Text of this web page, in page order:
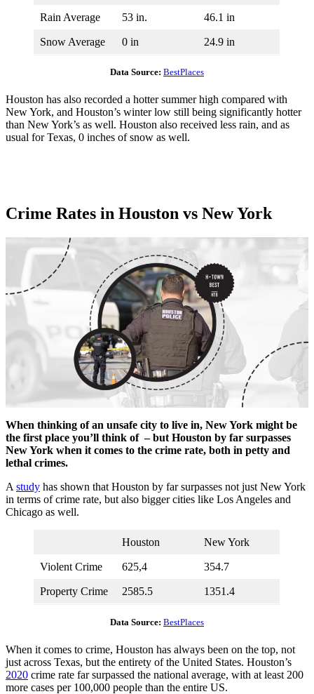
Rain Average 53 in. 46.1 in
Snow Average 0 in 24.9 in
Data Source: BestPlaces
Houston has also recorded a hotter summer high compared with
New York, and Houston’s winter low still being significantly hotter
than New York’s as well. Houston also received less rain, and as
usual for Texas, 0 inches of snow as well.
Crime Rates in Houston vs New York
When thinking of an unsafe city to live in, New York might be
the first place you’ll think of – but Houston by far surpasses
New York when it comes to the crime rate, both in petty and
lethal crimes.
A study has shown that Houston by far surpasses not just New York
in terms of crime rate, but also bigger cities like Los Angeles and
Chicago as well.
Houston New York
Violent Crime 625,4 354.7
Property Crime 2585.5 1351.4
Data Source: BestPlaces
When it comes to crime, Houston has always been on the top, not
just across Texas, but the entirety of the United States. Houston’s
2020 crime rate far surpassed the national average, with at least 200
more cases per 100,000 people than the entire US.